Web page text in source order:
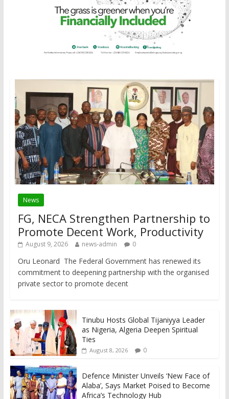
News
FG, NECA Strengthen Partnership to
Promote Decent Work, Productivity
August 9, 2026 news-admin 0
Oru Leonard The Federal Government has renewed its
commitment to deepening partnership with the organised
private sector to promote decent
Tinubu Hosts Global Tijaniyya Leader
as Nigeria, Algeria Deepen Spiritual
Ties
August 8, 2026 0
Defence Minister Unveils ‘New Face of
Alaba’, Says Market Poised to Become
Africa’s Technology Hub